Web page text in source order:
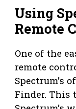
Using
Remote
One of the
remote
Spectrum’s
Finder. This